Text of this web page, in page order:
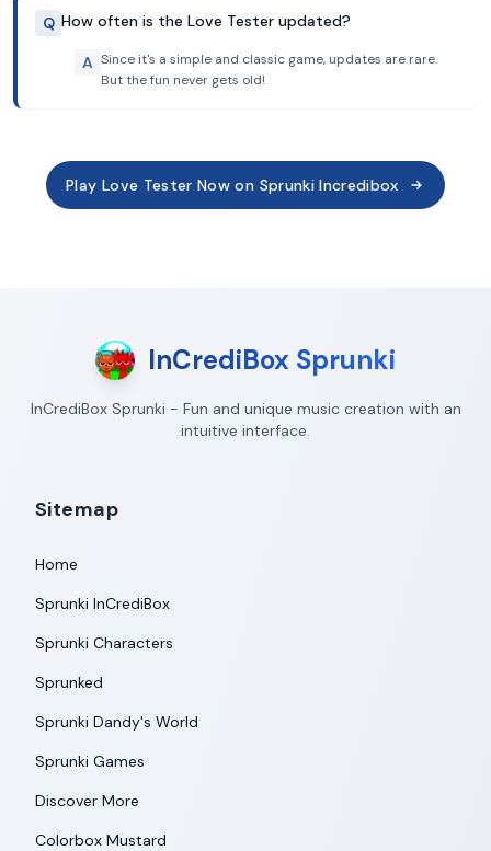
Q How often is the Love Tester updated?
A Since it's a simple and classic game, updates are rare.
But the fun never gets old!
Play Love Tester Now on Sprunki Incredibox
InCrediBox Sprunki
InCrediBox Sprunki - Fun and unique music creation with an
intuitive interface.
Sitemap
Home
Sprunki InCrediBox
Sprunki Characters
Sprunked
Sprunki Dandy's World
Sprunki Games
Discover More
Colorbox Mustard